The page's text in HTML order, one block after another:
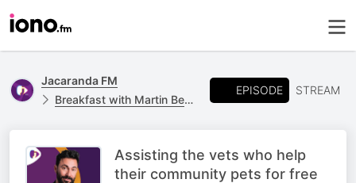
Jacaranda FM
Breakfast with Martin Bester
EPISODE STREAM
Assisting the vets who help
their community pets for free